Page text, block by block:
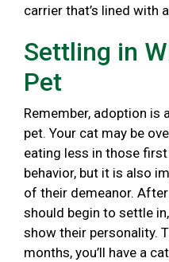
carrier that’s lined with
Settling in
Pet
Remember, adoption is
pet. Your cat may be
eating less in those
behavior, but it is also
of their demeanor.
should begin to settle
show their personality.
months, you’ll have a